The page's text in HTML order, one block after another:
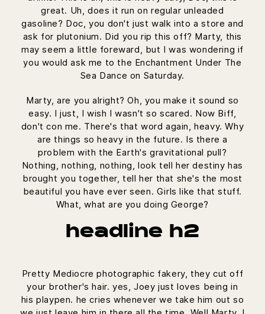
great. Uh, does it run on regular unleaded
gasoline? Doc, you don't just walk into a store and
ask for plutonium. Did you rip this off? Marty, this
may seem a little foreward, but I was wondering if
you would ask me to the Enchantment Under The
Sea Dance on Saturday.
Marty, are you alright? Oh, you make it sound so
easy. I just, I wish I wasn't so scared. Now Biff,
don't con me. There's that word again, heavy. Why
are things so heavy in the future. Is there a
problem with the Earth's gravitational pull?
Nothing, nothing, nothing, look tell her destiny has
brought you together, tell her that she's the most
beautiful you have ever seen. Girls like that stuff.
What, what are you doing George?
headline h2
Pretty Mediocre photographic fakery, they cut off
your brother's hair. yes, Joey just loves being in
his playpen. he cries whenever we take him out so